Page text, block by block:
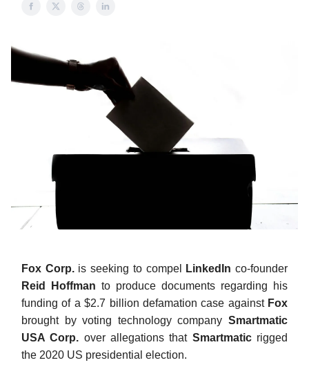
Fox Corp.is seeking to compel LinkedIn co-founder
Reid Hoffman to produce documents regarding his
funding of a $2.7 billion defamation case against Fox
brought by voting technology company Smartmatic
USA Corp. over allegations thatSmartmatic rigged
the 2020 US presidential election.